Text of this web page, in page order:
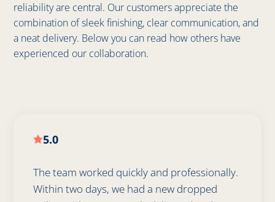
reliability are central. Our customers appreciate the
combination of sleek finishing, clear communication, and
a neat delivery. Below you can read how others have
experienced our collaboration.
5.0
The team worked quickly and professionally.
Within two days, we had a new dropped